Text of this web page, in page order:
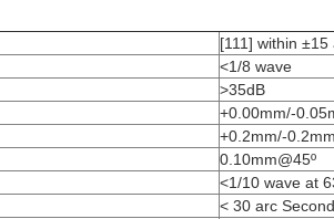
[111] within ±15
<1/8 wave
>35dB
+0.00mm/-
+0.2mm/-0.2mm
0.10mm@45º
<1/10 wave at
< 30 arc